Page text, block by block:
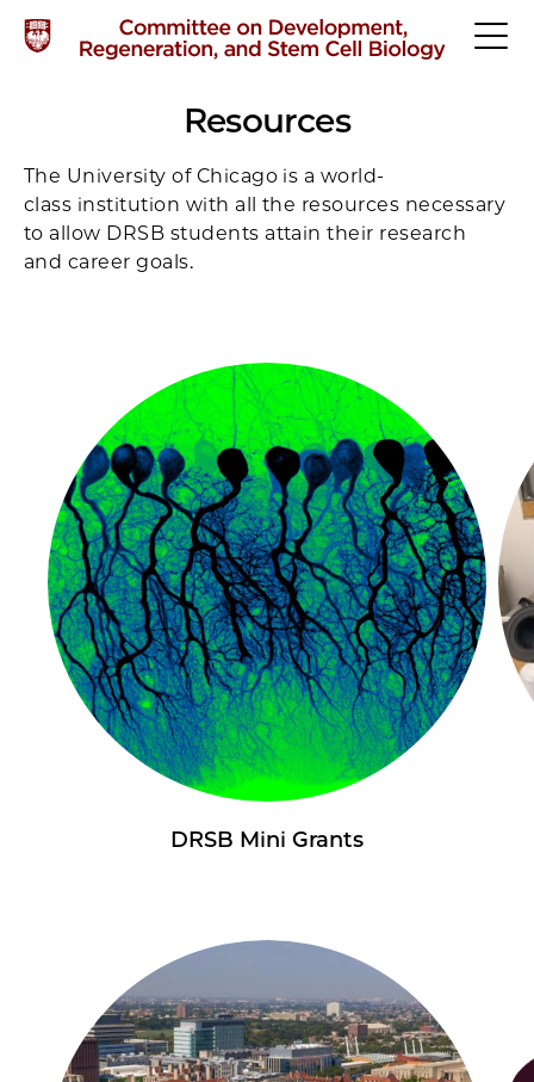
Resources
The University of Chicago is a world-
class institution with all the resources necessary
to allow DRSB students attain their research
and career goals.
DRSB Mini Grants